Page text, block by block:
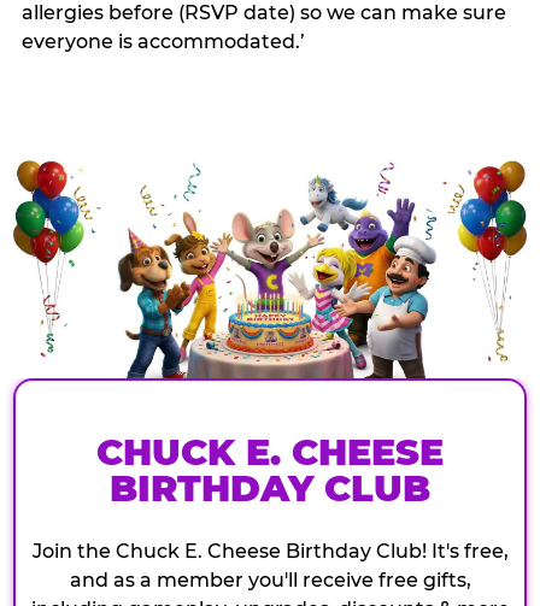
allergies before (RSVP date) so we can make sure
everyone is accommodated.’
CHUCK E. CHEESE
BIRTHDAY CLUB
Join the Chuck E. Cheese Birthday Club! It's free,
and as a member you'll receive free gifts,